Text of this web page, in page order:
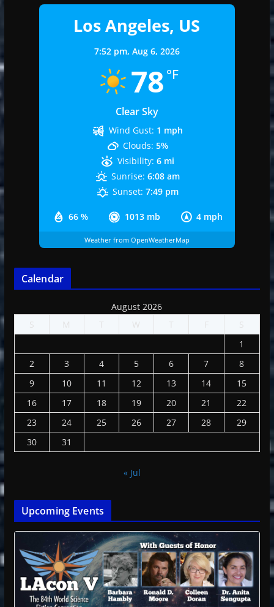
Los Angeles, US
7:52 pm, Aug 6, 2026
78 °F
Clear Sky
66 % 1013 mb 4 mph
Wind Gust: 1 mph
Clouds: 5%
Visibility: 6 mi
Sunrise: 6:08 am
Sunset: 7:49 pm
Weather from OpenWeatherMap
Calendar
August 2026
S
M T W T F
S
1
2
3 4 5 6 7
8
9
10 11 12 13 14
15
16
17 18 19 20 21
22
23
24 25 26 27 28
29
30
31
« Jul
Upcoming Events